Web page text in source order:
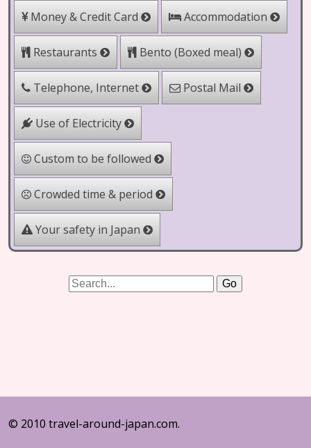
Money & Credit Card Accommodation
Restaurants Bento (Boxed meal)
Telephone, Internet Postal Mail
Use of Electricity
Custom to be followed
Crowded time & period
Your safety in Japan
© 2010 travel-around-japan.com.